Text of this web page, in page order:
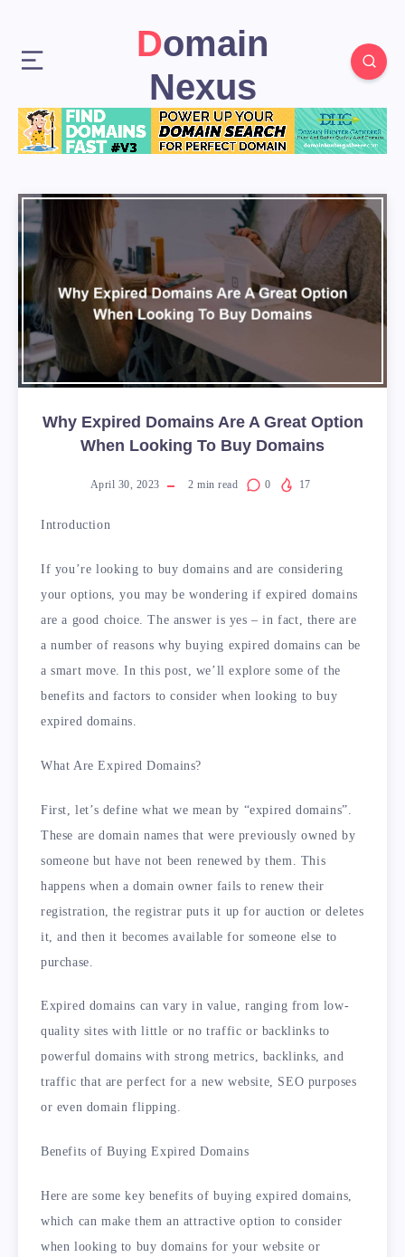
Domain
Nexus
Why Expired Domains Are A Great Option
When Looking To Buy Domains
April 30, 2023 2 min read 0 17
Introduction
If you’re looking to buy domains and are considering
your options, you may be wondering if expired domains
are a good choice. The answer is yes – in fact, there are
a number of reasons why buying expired domains can be
a smart move. In this post, we’ll explore some of the
benefits and factors to consider when looking to buy
expired domains.
What Are Expired Domains?
First, let’s define what we mean by “expired domains”.
These are domain names that were previously owned by
someone but have not been renewed by them. This
happens when a domain owner fails to renew their
registration, the registrar puts it up for auction or deletes
it, and then it becomes available for someone else to
purchase.
Expired domains can vary in value, ranging from low-
quality sites with little or no traffic or backlinks to
powerful domains with strong metrics, backlinks, and
traffic that are perfect for a new website, SEO purposes
or even domain flipping.
Benefits of Buying Expired Domains
Here are some key benefits of buying expired domains,
which can make them an attractive option to consider
when looking to buy domains for your website or